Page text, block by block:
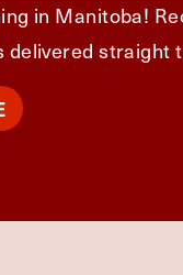
in Manitoba!
straight